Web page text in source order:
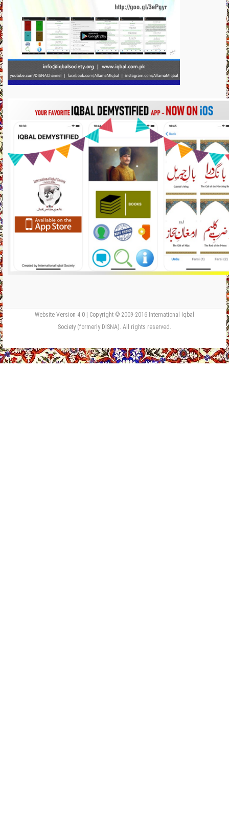
Website Version 4.0 | Copyright © 2009-2016 International Iqbal
Society (formerly DISNA). All rights reserved.